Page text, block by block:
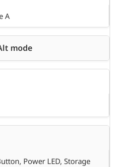
A
mode
Power LED, Storage